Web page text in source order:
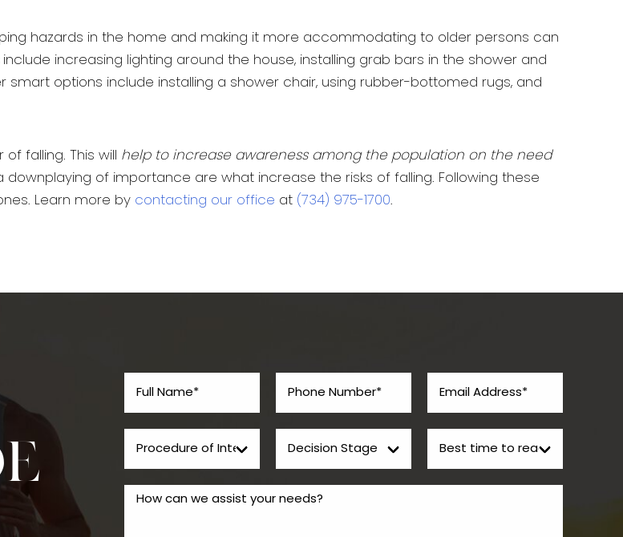
hazards in the home and making it more accommodating to older persons can
increasing lighting around the house, installing grab bars in the shower and
options include installing a shower chair, using rubber-bottomed rugs, and
falling. This will help to increase awareness among the population on the need
of importance are what increase the risks of falling. Following these
Learn more by contacting our office at (734) 975-1700.